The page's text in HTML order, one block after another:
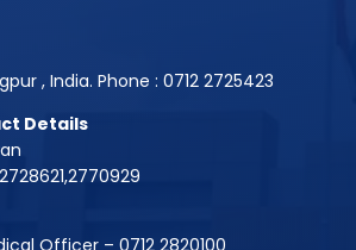
Advertisement 2
PDF
Job
Year 2025-26
Notice for the supply of
for the supply of window
, India. Phone : 0712 2725423
Details